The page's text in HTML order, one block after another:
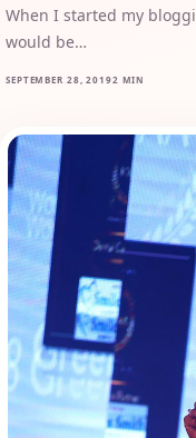
When I started my
would be…
SEPTEMBER 28, 20192 MIN